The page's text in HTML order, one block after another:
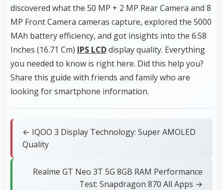
discovered what the 50 MP + 2 MP Rear Camera and 8
MP Front Camera cameras capture, explored the 5000
MAh battery efficiency, and got insights into the 6.58
Inches (16.71 Cm) IPS LCDdisplay quality. Everything
you needed to know is right here. Did this help you?
Share this guide with friends and family who are
looking for smartphone information.
← IQOO 3 Display Technology: Super AMOLED
Quality
Realme GT Neo 3T 5G 8GB RAM Performance
Test: Snapdragon 870 All Apps →